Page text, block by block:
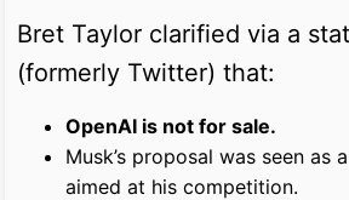
Bret Taylor clarified via a
(formerly Twitter) that:
OpenAI is not for sale.
Musk’s proposal was seen as
aimed at his competition.